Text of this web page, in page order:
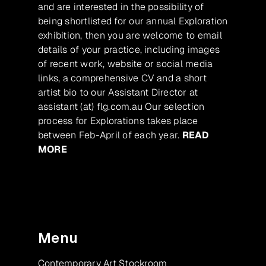
and are interested in the possibility of
being shortlisted for our annual Exploration
exhibition, then you are welcome to email
details of your practice, including images
of recent work, website or social media
links, a comprehensive CV and a short
artist bio to our Assistant Director at
assistant (at) flg.com.au Our selection
process for Explorations takes place
between Feb-April of each year. READ
MORE
Menu
Contemporary Art Stockroom